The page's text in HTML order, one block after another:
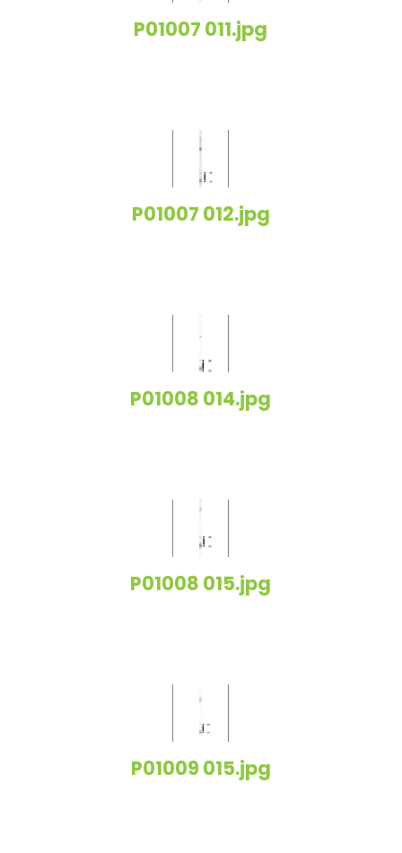
P01007 011.jpg
P01007 012.jpg
P01008 014.jpg
P01008 015.jpg
P01009 015.jpg